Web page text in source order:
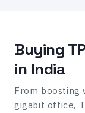
Buying
in India
From boosting
gigabit office,